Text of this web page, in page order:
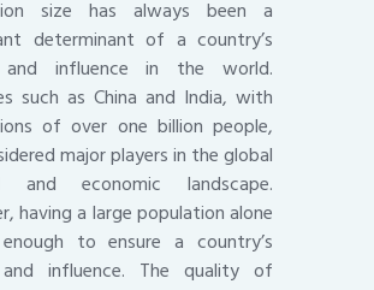
size has always been a
determinant of a country’s
influence in the world.
such as China and India, with
of over one billion people,
major players in the global
and economic landscape.
having a large population alone
to ensure a country’s
influence. The quality of